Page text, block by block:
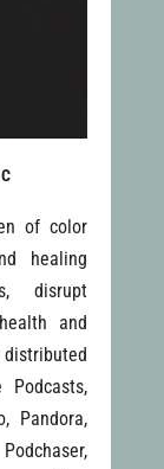
of color
healing
disrupt
and
Podcasts,
Pandora,